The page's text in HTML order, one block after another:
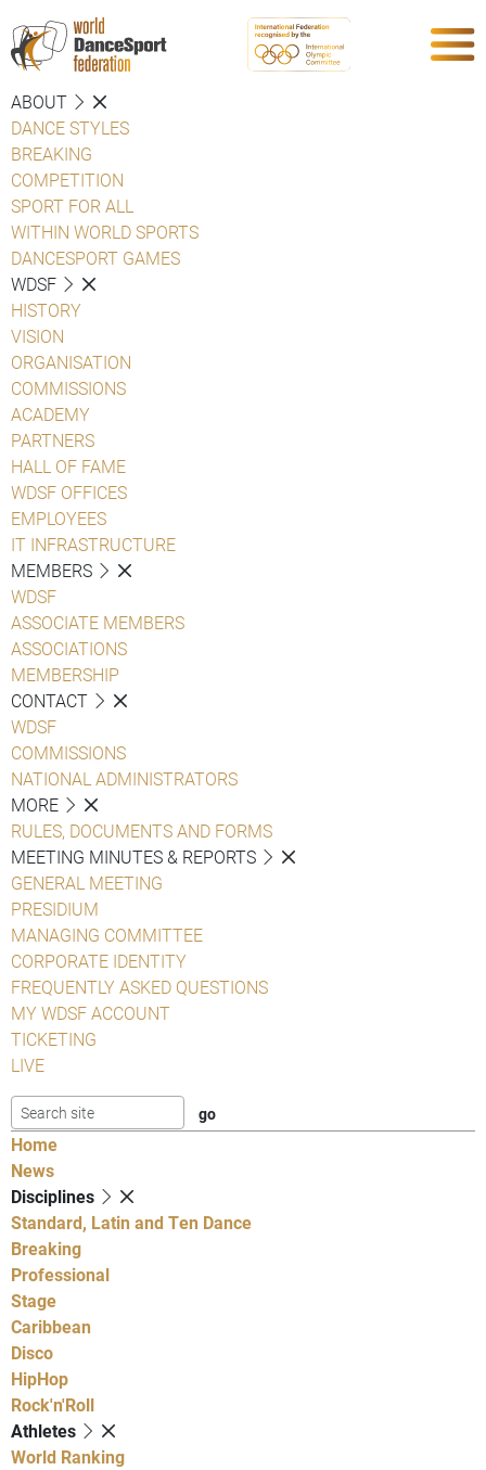
ABOUT
DANCE STYLES
BREAKING
COMPETITION
SPORT FOR ALL
WITHIN WORLD SPORTS
DANCESPORT GAMES
WDSF
HISTORY
VISION
ORGANISATION
COMMISSIONS
ACADEMY
PARTNERS
HALL OF FAME
WDSF OFFICES
EMPLOYEES
IT INFRASTRUCTURE
MEMBERS
WDSF
ASSOCIATE MEMBERS
ASSOCIATIONS
MEMBERSHIP
CONTACT
WDSF
COMMISSIONS
NATIONAL ADMINISTRATORS
MORE
RULES, DOCUMENTS AND FORMS
MEETING MINUTES & REPORTS
GENERAL MEETING
PRESIDIUM
MANAGING COMMITTEE
CORPORATE IDENTITY
FREQUENTLY ASKED QUESTIONS
MY WDSF ACCOUNT
TICKETING
LIVE
Home
News
Disciplines
Standard, Latin and Ten Dance
Breaking
Professional
Stage
Caribbean
Disco
HipHop
Rock'n'Roll
Athletes
World Ranking